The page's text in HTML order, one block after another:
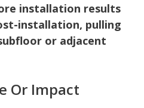
installation results
installation, pulling
or adjacent
Or Impact